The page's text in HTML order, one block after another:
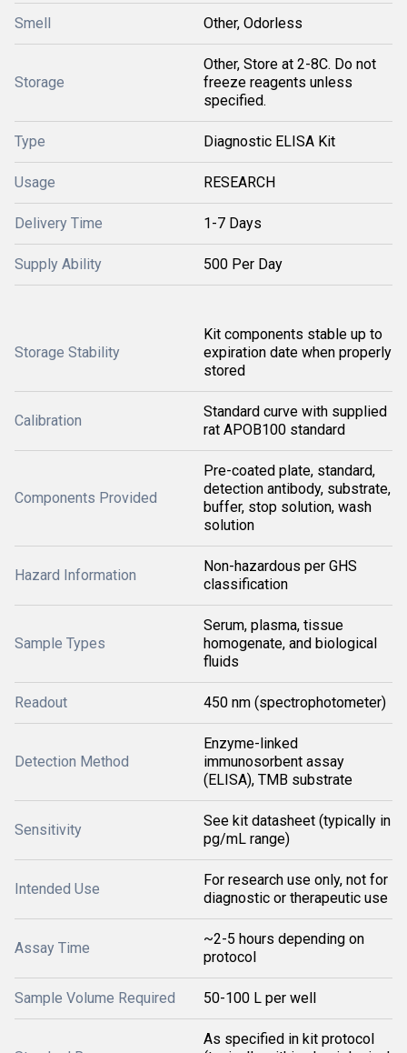
Smell Other, Odorless
Storage
Other, Store at 2-8C. Do not
freeze reagents unless
specified.
Type Diagnostic ELISA Kit
Usage RESEARCH
Delivery Time 1-7 Days
Supply Ability 500 Per Day
Storage Stability
Kit components stable up to
expiration date when properly
stored
Calibration
Standard curve with supplied
rat APOB100 standard
Components Provided
Pre-coated plate, standard,
detection antibody, substrate,
buffer, stop solution, wash
solution
Hazard Information
Non-hazardous per GHS
classification
Sample Types
Serum, plasma, tissue
homogenate, and biological
fluids
Readout 450 nm (spectrophotometer)
Detection Method
Enzyme-linked
immunosorbent assay
(ELISA), TMB substrate
Sensitivity
See kit datasheet (typically in
pg/mL range)
Intended Use
For research use only, not for
diagnostic or therapeutic use
Assay Time
~2-5 hours depending on
protocol
Sample Volume Required 50-100 L per well
As specified in kit protocol